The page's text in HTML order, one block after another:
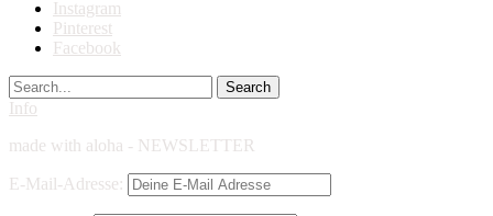
Instagram
Pinterest
Facebook
Search
Info
made with aloha - NEWSLETTER
E-Mail-Adresse: